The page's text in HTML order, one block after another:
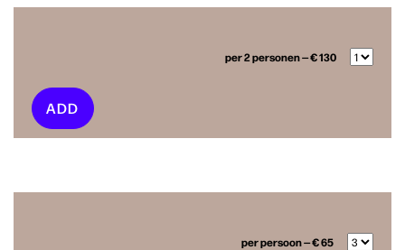
per 2 personen — € 130
ADD
per persoon — € 65